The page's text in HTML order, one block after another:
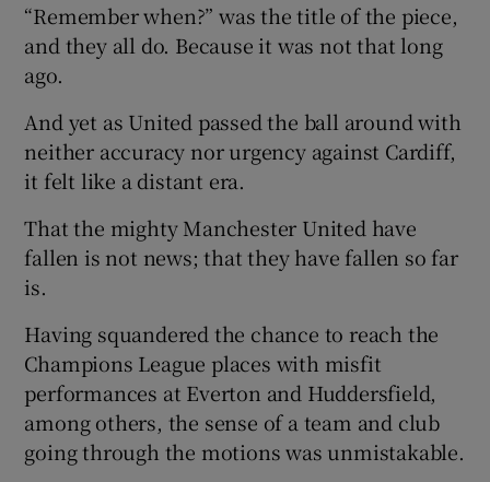
“Remember when?” was the title of the piece,
and they all do. Because it was not that long
ago.
And yet as United passed the ball around with
neither accuracy nor urgency against Cardiff,
it felt like a distant era.
That the mighty Manchester United have
fallen is not news; that they have fallen so far
is.
Having squandered the chance to reach the
Champions League places with misfit
performances at Everton and Huddersfield,
among others, the sense of a team and club
going through the motions was unmistakable.